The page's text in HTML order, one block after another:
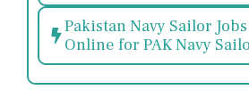
Pakistan Navy Sailor
Online for PAK Navy